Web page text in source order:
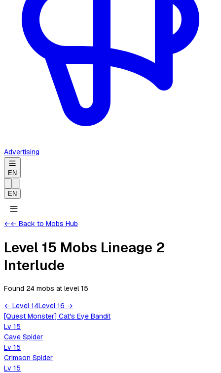
Advertising
EN
EN
←← Back to Mobs Hub
Level 15 Mobs Lineage 2
Interlude
Found 24 mobs at level 15
← Level 14Level 16 →
[Quest Monster] Cat's Eye Bandit
Lv 15
Cave Spider
Lv 15
Crimson Spider
Lv 15